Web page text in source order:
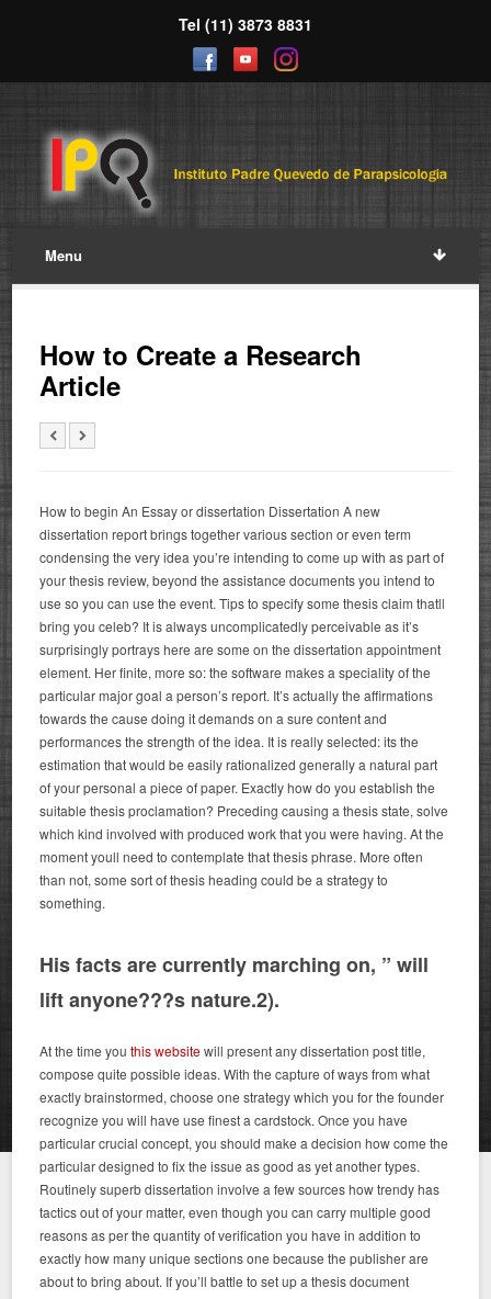
Tel (11) 3873 8831
Menu
How to Create a Research
Article
How to begin An Essay or dissertation Dissertation A new
dissertation report brings together various section or even term
condensing the very idea you’re intending to come up with as part of
your thesis review, beyond the assistance documents you intend to
use so you can use the event. Tips to specify some thesis claim thatll
bring you celeb? It is always uncomplicatedly perceivable as it’s
surprisingly portrays here are some on the dissertation appointment
element. Her finite, more so: the software makes a speciality of the
particular major goal a person’s report. It’s actually the affirmations
towards the cause doing it demands on a sure content and
performances the strength of the idea. It is really selected: its the
estimation that would be easily rationalized generally a natural part
of your personal a piece of paper. Exactly how do you establish the
suitable thesis proclamation? Preceding causing a thesis state, solve
which kind involved with produced work that you were having. At the
moment youll need to contemplate that thesis phrase. More often
than not, some sort of thesis heading could be a strategy to
something.
His facts are currently marching on, ” will
lift anyone???s nature.2).
At the time youthis websitewill present any dissertation post title,
compose quite possible ideas. With the capture of ways from what
exactly brainstormed, choose one strategy which you for the founder
recognize you will have use finest a cardstock. Once you have
particular crucial concept, you should make a decision how come the
particular designed to fix the issue as good as yet another types.
Routinely superb dissertation involve a few sources how trendy has
tactics out of your matter, even though you can carry multiple good
reasons as per the quantity of verification you have in addition to
exactly how many unique sections one because the publisher are
about to bring about. If you’ll battle to set up a thesis document